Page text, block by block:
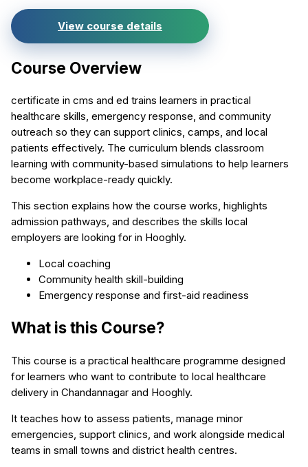
View course details
Course Overview
certificate in cms and ed trains learners in practical
healthcare skills, emergency response, and community
outreach so they can support clinics, camps, and local
patients effectively. The curriculum blends classroom
learning with community-based simulations to help learners
become workplace-ready quickly.
This section explains how the course works, highlights
admission pathways, and describes the skills local
employers are looking for in Hooghly.
Local coaching
Community health skill-building
Emergency response and first-aid readiness
What is this Course?
This course is a practical healthcare programme designed
for learners who want to contribute to local healthcare
delivery in Chandannagar and Hooghly.
It teaches how to assess patients, manage minor
emergencies, support clinics, and work alongside medical
teams in small towns and district health centres.